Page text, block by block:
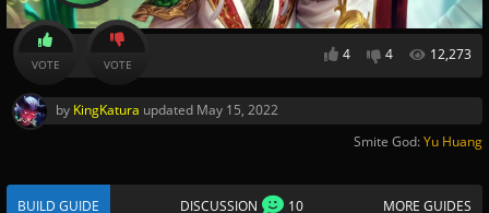
4 4 12,273
VOTE VOTE
by KingKatura updated May 15, 2022
Smite God:Yu Huang
BUILD GUIDE DISCUSSION 10 MORE GUIDES